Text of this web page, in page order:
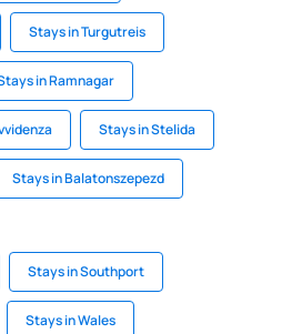
Stays in Turgutreis
in Ramnagar
Stays in Stelida
Stays in Balatonszepezd
Stays in Southport
Stays in Wales